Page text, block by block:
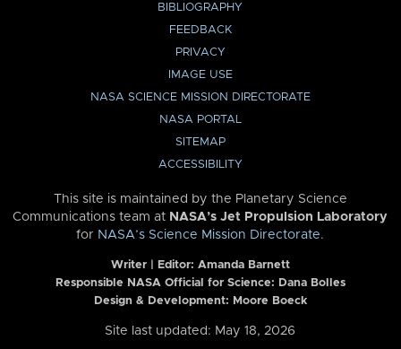
BIBLIOGRAPHY
FEEDBACK
PRIVACY
IMAGE USE
NASA SCIENCE MISSION DIRECTORATE
NASA PORTAL
SITEMAP
ACCESSIBILITY
This site is maintained by the Planetary Science
Communications team at NASA’s Jet Propulsion Laboratory
for NASA’s Science Mission Directorate.
Writer | Editor: Amanda Barnett
Responsible NASA Official for Science: Dana Bolles
Design & Development: Moore Boeck
Site last updated: May 18, 2026